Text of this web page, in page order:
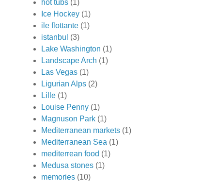
hot tubs (1)
Ice Hockey (1)
ile flottante (1)
istanbul (3)
Lake Washington (1)
Landscape Arch (1)
Las Vegas (1)
Ligurian Alps (2)
Lille (1)
Louise Penny (1)
Magnuson Park (1)
Mediterranean markets (1)
Mediterranean Sea (1)
mediterrean food (1)
Medusa stones (1)
memories (10)